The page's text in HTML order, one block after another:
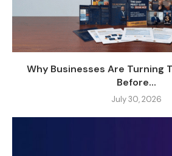
Why Businesses Are Turning
Before...
July 30, 2026